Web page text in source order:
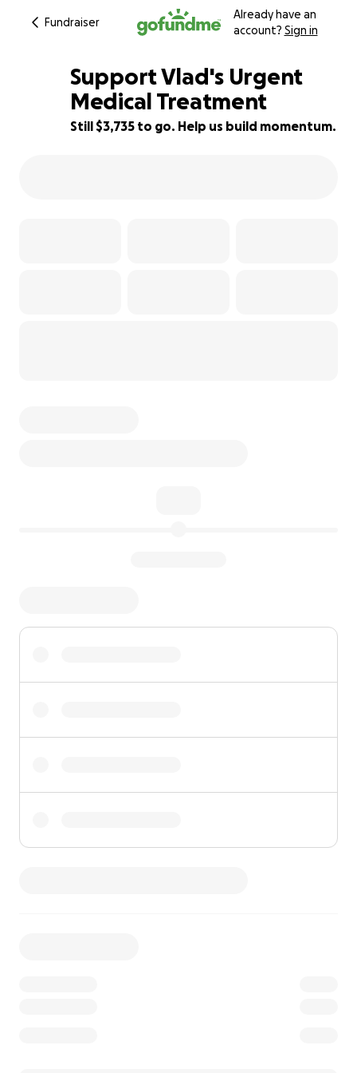
Fundraiser
Already have an
account? Sign in
38% complete
Support Vlad's Urgent
Medical Treatment
Still $3,735 to go. Help us build momentum.